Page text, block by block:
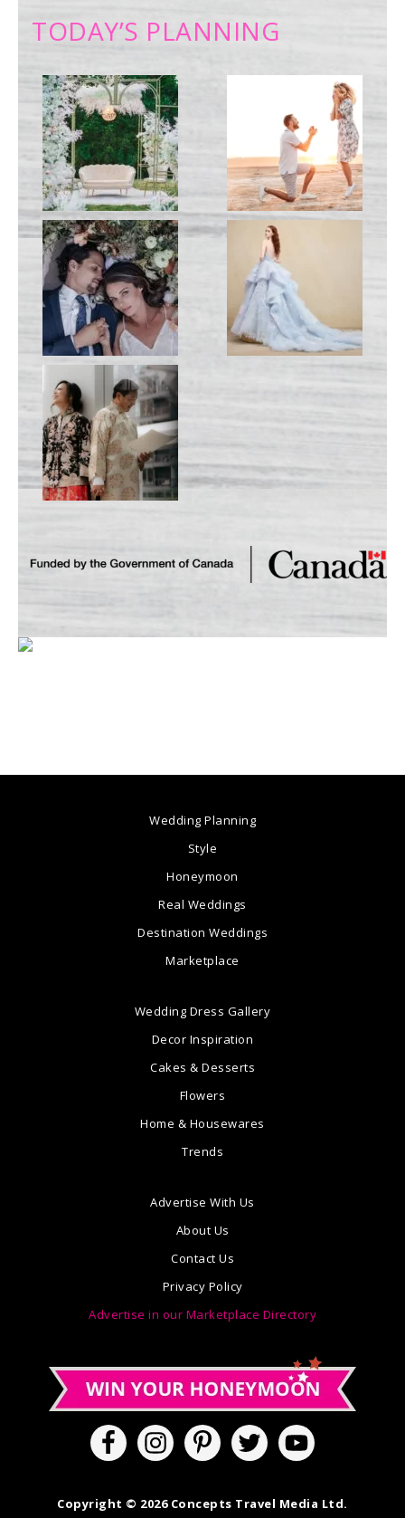
TODAY’S PLANNING
Wedding Planning
Style
Honeymoon
Real Weddings
Destination Weddings
Marketplace
Wedding Dress Gallery
Decor Inspiration
Cakes & Desserts
Flowers
Home & Housewares
Trends
Advertise With Us
About Us
Contact Us
Privacy Policy
Advertise in our Marketplace Directory
Copyright © 2026 Concepts Travel Media Ltd.